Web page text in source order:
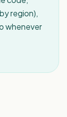
region),
whenever